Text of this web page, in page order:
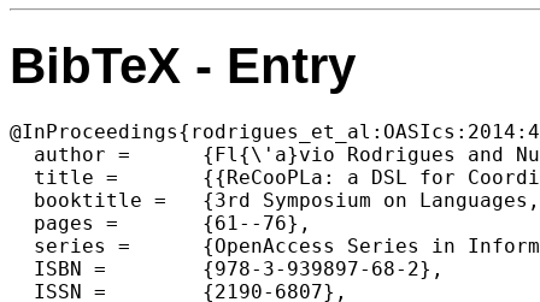
BibTeX - Entry
  author =	{Fl{\'a}vio Rodrigues and Nuno Oliveira and Lu{\'i}s S. Barbosa},
  title =	{{ReCooPLa: a DSL for Coordination-based Reconfiguration of Software Architectures}},
  booktitle =	{3rd Symposium on Languages, Applications and Technologies},
  pages =	{61--76},
  series =	{OpenAccess Series in Informatics (OASIcs)},
  ISBN =	{978-3-939897-68-2},
  ISSN =	{2190-6807},